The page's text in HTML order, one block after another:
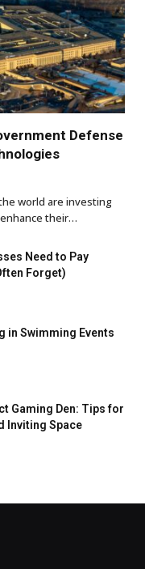
Defense
world are investing
their…
Need to Pay
Forget)
in Swimming Events
Gaming Den: Tips for
Inviting Space